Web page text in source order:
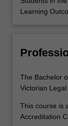
Learning
The Bachelor
Victorian
This course is
Accreditation